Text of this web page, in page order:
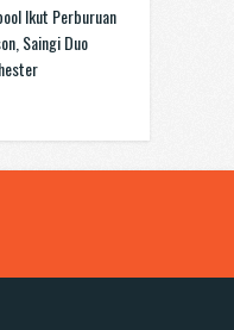
Ikut Perburuan
Saingi Duo